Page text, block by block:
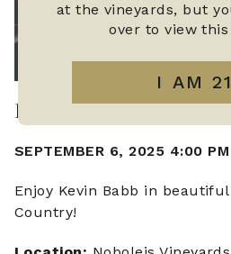
at the vineyards, but
over to view
LIVE MUSIC WITH
SEPTEMBER 6, 2025 4:00 PM
Enjoy Kevin Babb in
Country!